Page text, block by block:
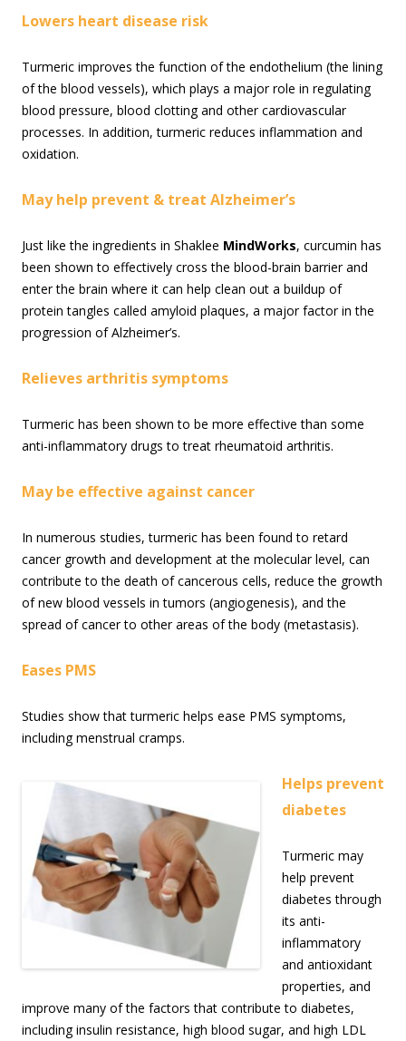
Lowers heart disease risk
Turmeric improves the function of the endothelium (the lining
of the blood vessels), which plays a major role in regulating
blood pressure, blood clotting and other cardiovascular
processes. In addition, turmeric reduces inflammation and
oxidation.
May help prevent & treat Alzheimer’s
Just like the ingredients in Shaklee MindWorks, curcumin has
been shown to effectively cross the blood-brain barrier and
enter the brain where it can help clean out a buildup of
protein tangles called amyloid plaques, a major factor in the
progression of Alzheimer’s.
Relieves arthritis symptoms
Turmeric has been shown to be more effective than some
anti-inflammatory drugs to treat rheumatoid arthritis.
May be effective against cancer
In numerous studies, turmeric has been found to retard
cancer growth and development at the molecular level, can
contribute to the death of cancerous cells, reduce the growth
of new blood vessels in tumors (angiogenesis), and the
spread of cancer to other areas of the body (metastasis).
Eases PMS
Studies show that turmeric helps ease PMS symptoms,
including menstrual cramps.
Helps prevent
diabetes
Turmeric may
help prevent
diabetes through
its anti-
inflammatory
and antioxidant
properties, and
improve many of the factors that contribute to diabetes,
including insulin resistance, high blood sugar, and high LDL